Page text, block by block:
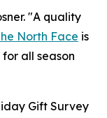
"A quality
North Face is
all season
Gift Survey